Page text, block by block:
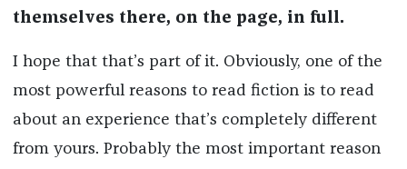
themselves there, on the page, in full.
I hope that that’s part of it. Obviously, one of the
most powerful reasons to read fiction is to read
about an experience that’s completely different
from yours. Probably the most important reason